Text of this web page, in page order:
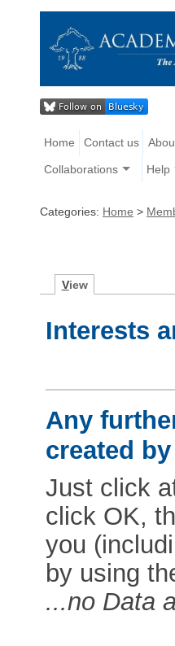
Home Contact us
Collaborations Help
Categories: Home >
View
Interests
Any
created
Just click
click OK,
you
by using
...no Data